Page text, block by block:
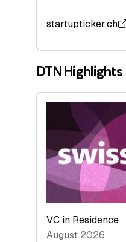
startupticker.ch
DTN Highlights
VC in Residence
August 2026